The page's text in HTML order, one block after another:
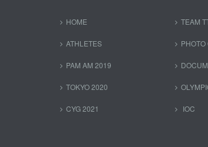
HOME
ATHLETES
PAM AM 2019
TOKYO 2020
CYG 2021
TEAM
IOC